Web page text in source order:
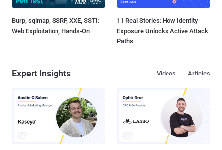
Burp, sqlmap, SSRF, XXE, SSTI:
Web Exploitation, Hands-On
11 Real Stories: How Identity
Exposure Unlocks Active Attack
Paths
Expert Insights Articles
Videos